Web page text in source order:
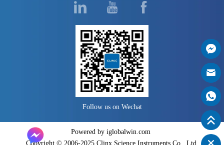
Follow us on Wechat
Powered by iglobalwin.com
Copyright © 2006-2025 Clinx Science Instruments Co., Ltd.